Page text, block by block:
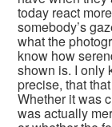
today react
somebody’s
what the
know how
shown is. I only
precise, that
Whether it was
was actually